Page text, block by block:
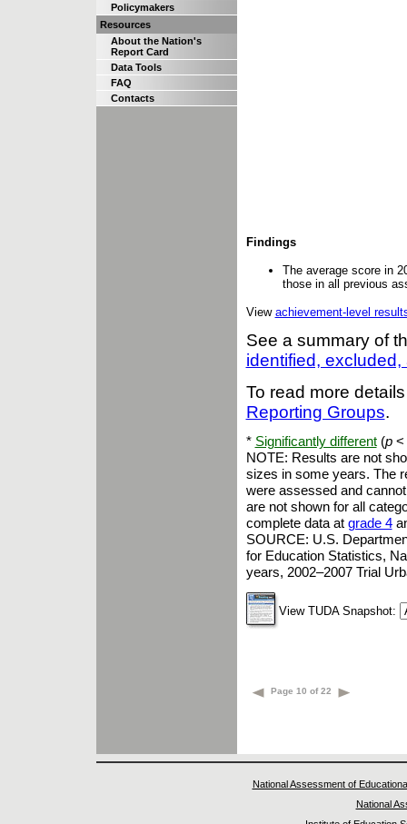
Policymakers
Resources
About the Nation's
Report Card
Data Tools
FAQ
Contacts
Findings
The average score in
those in all previous
View achievement-level
See a summary of
identified,
To read more
Reporting Groups.
* Significantly different(p<
NOTE: Results are not
sizes in some years. The
were assessed and
are not shown for all
complete data at grade 4
SOURCE: U.S.
for Education Statistics,
years, 2002–2007 Trial
View TUDA Snapshot:
Page 10 of 22
National Assessment of
National